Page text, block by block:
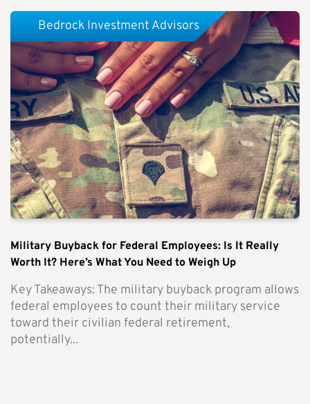
Military Buyback for Federal Employees: Is It Really
Worth It? Here’s What You Need to Weigh Up
Key Takeaways: The military buyback program allows
federal employees to count their military service
toward their civilian federal retirement,
potentially...
Bedrock Investment Advisors